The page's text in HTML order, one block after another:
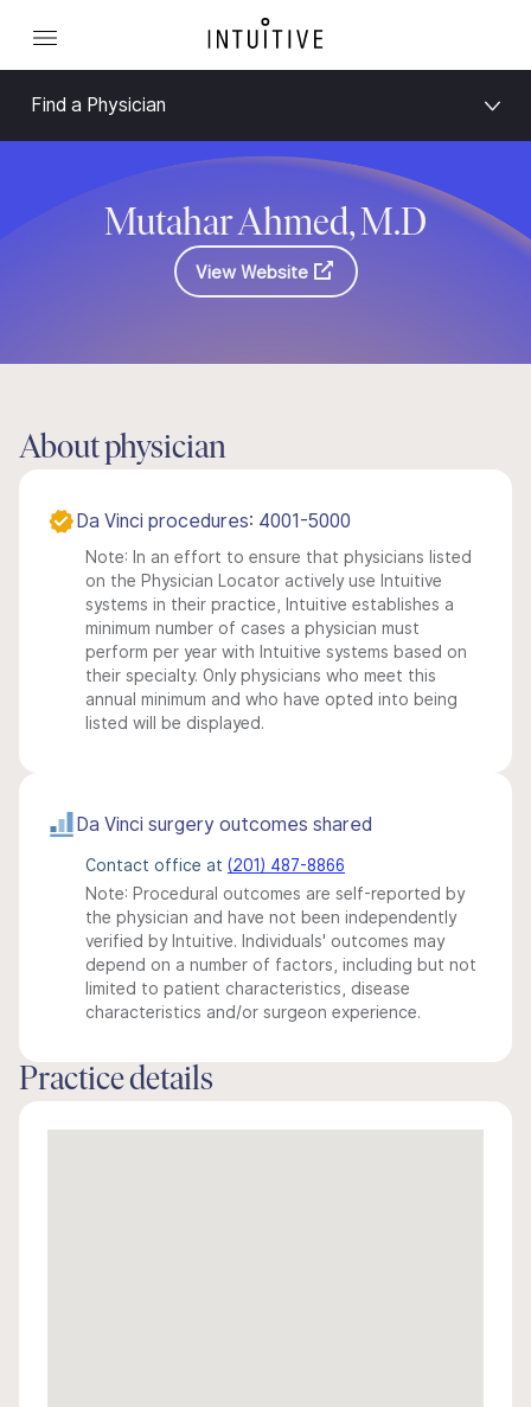
Find a Physician
Mutahar Ahmed, M.D
View Website
About physician
Da Vinci procedures: 4001-5000
Note: In an effort to ensure that physicians listed
on the Physician Locator actively use Intuitive
systems in their practice, Intuitive establishes a
minimum number of cases a physician must
perform per year with Intuitive systems based on
their specialty. Only physicians who meet this
annual minimum and who have opted into being
listed will be displayed.
Da Vinci surgery outcomes shared
Contact office at (201) 487-8866
Note: Procedural outcomes are self-reported by
the physician and have not been independently
verified by Intuitive. Individuals' outcomes may
depend on a number of factors, including but not
limited to patient characteristics, disease
characteristics and/or surgeon experience.
Practice details